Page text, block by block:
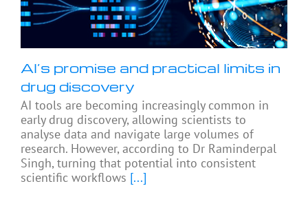
AI’s promise and practical limits in
drug discovery
AI tools are becoming increasingly common in
early drug discovery, allowing scientists to
analyse data and navigate large volumes of
research. However, according to Dr Raminderpal
Singh, turning that potential into consistent
scientific workflows [...]